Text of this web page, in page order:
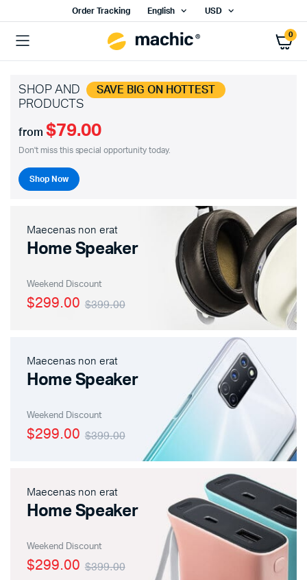
Order Tracking English USD
0
SHOP AND SAVE BIG ON HOTTEST
PRODUCTS
from $79.00
Don't miss this special opportunity today.
Shop Now
Maecenas non erat
Home Speaker
Weekend Discount
$399.00
$299.00
Maecenas non erat
Home Speaker
Weekend Discount
$399.00
$299.00
Maecenas non erat
Home Speaker
Weekend Discount
$399.00
$299.00